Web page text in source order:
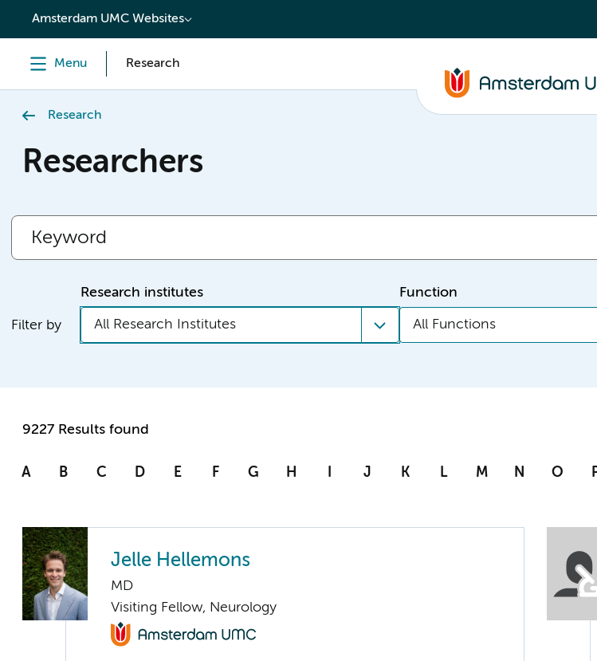
content
Amsterdam UMC Websites
Menu Research
Research
Researchers
Filter by
Research institutes
All Research Institutes
Function
All Functions
9227 Results found
A B C D E F G H I J K L M N O
Jelle Hellemons
MD
Visiting Fellow, Neurology